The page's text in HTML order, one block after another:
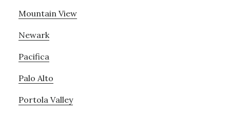
Mountain View
Newark
Pacifica
Palo Alto
Portola Valley